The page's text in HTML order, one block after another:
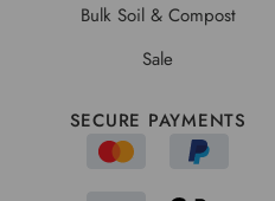
Bulk Soil & Compost
Sale
SECURE PAYMENTS